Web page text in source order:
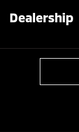
Dealership